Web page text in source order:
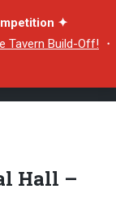
✦
Tavern Build-Off! ・
Hall –